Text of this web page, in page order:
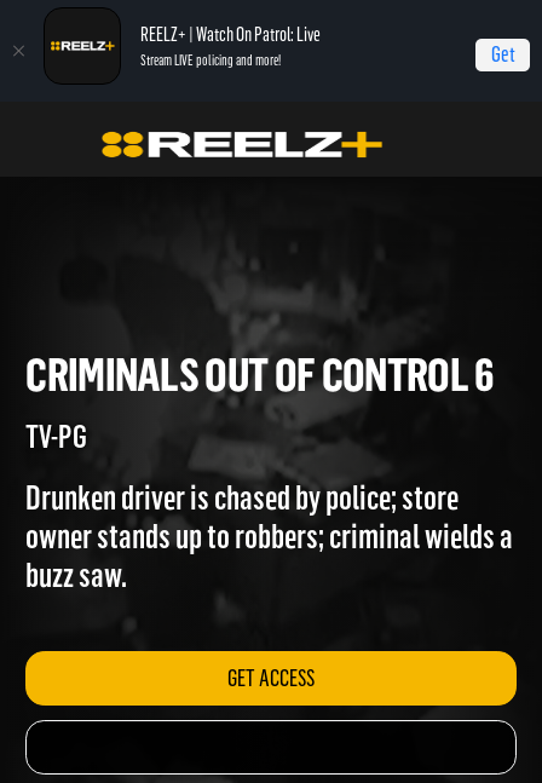
REELZ+ | Watch On Patrol: Live
Stream LIVE policing and more! Get
Most Shocking Criminals Out of Control 6
CRIMINALS OUT OF
TV-PG
Drunken driver is chased by police; store
owner stands up to robbers; criminal wields a
GET ACCESS